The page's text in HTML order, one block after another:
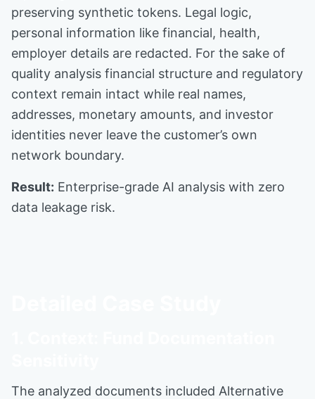
preserving synthetic tokens. Legal logic,
personal information like financial, health,
employer details are redacted. For the sake of
quality analysis financial structure and regulatory
context remain intact while real names,
addresses, monetary amounts, and investor
identities never leave the customer’s own
network boundary.
Result: Enterprise-grade AI analysis with zero
data leakage risk.
The analyzed documents included Alternative